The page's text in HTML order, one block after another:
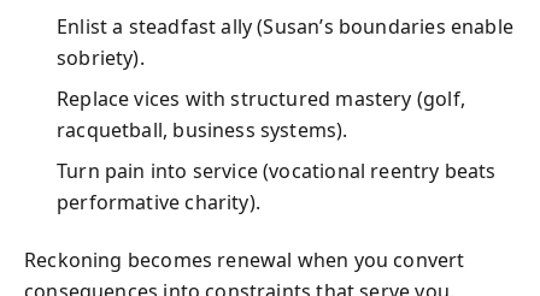
Enlist a steadfast ally (Susan’s boundaries enable
sobriety).
Replace vices with structured mastery (golf,
racquetball, business systems).
Turn pain into service (vocational reentry beats
performative charity).
Reckoning becomes renewal when you convert